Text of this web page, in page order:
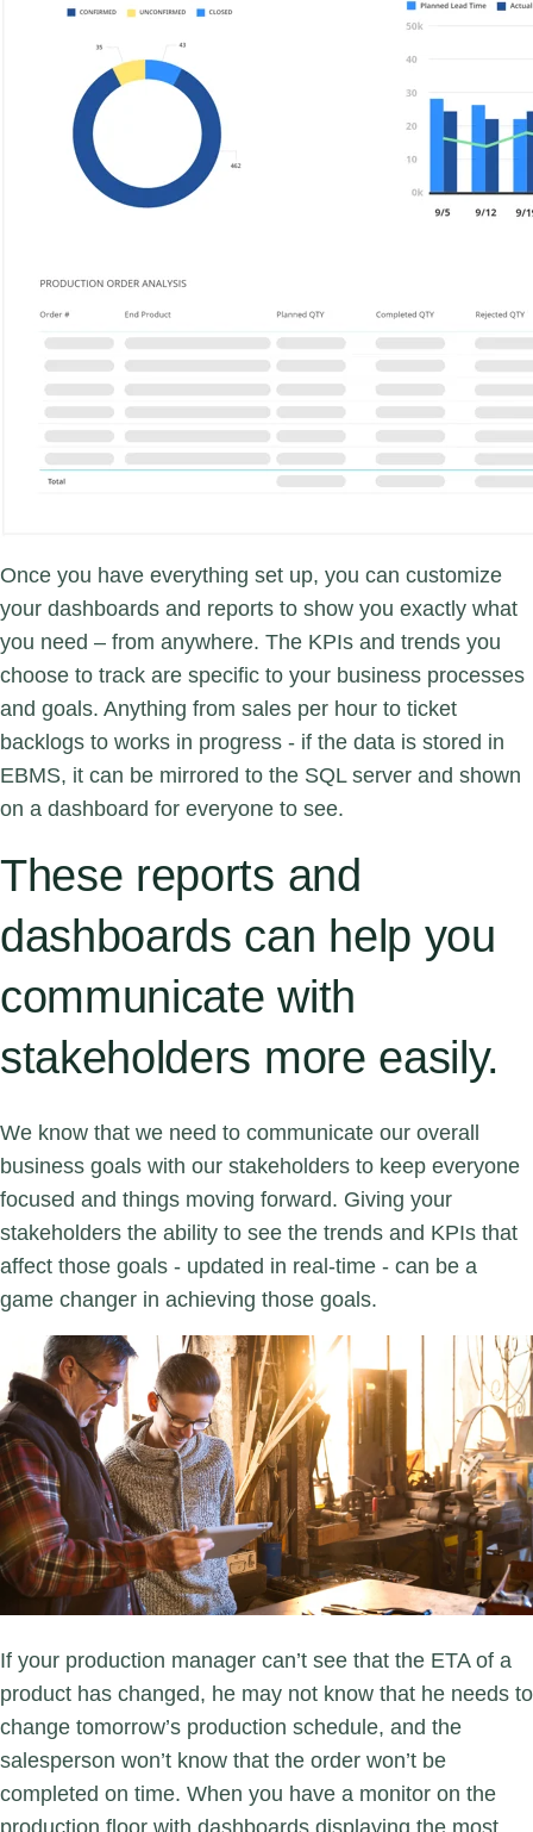
Once you have everything set up, you can customize
your dashboards and reports to show you exactly what
you need – from anywhere. The KPIs and trends you
choose to track are specific to your business processes
and goals. Anything from sales per hour to ticket
backlogs to works in progress - if the data is stored in
EBMS, it can be mirrored to the SQL server and shown
on a dashboard for everyone to see.
These reports and
dashboards can help you
communicate with
stakeholders more easily.
We know that we need to communicate our overall
business goals with our stakeholders to keep everyone
focused and things moving forward. Giving your
stakeholders the ability to see the trends and KPIs that
affect those goals - updated in real-time - can be a
game changer in achieving those goals.
If your production manager can’t see that the ETA of a
product has changed, he may not know that he needs to
change tomorrow’s production schedule, and the
salesperson won’t know that the order won’t be
completed on time. When you have a monitor on the
production floor with dashboards displaying the most